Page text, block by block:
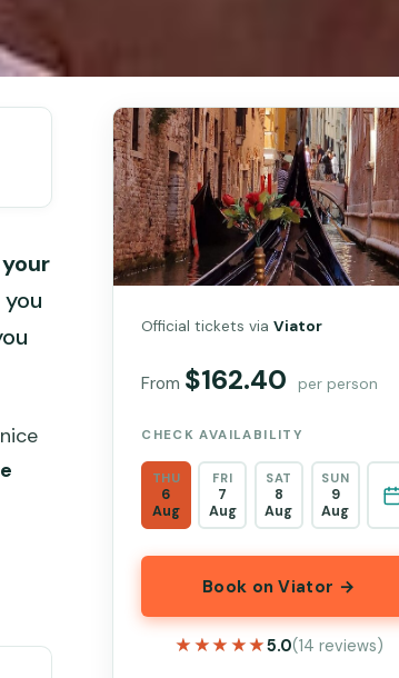
Official tickets viaViator
From $162.40 per person
CHECK AVAILABILITY
THU
6
Aug
FRI
7
Aug
SAT
8
Aug
SUN
9
Aug
Book on Viator →
★★★★★
★★★★★5.0(14 reviews)